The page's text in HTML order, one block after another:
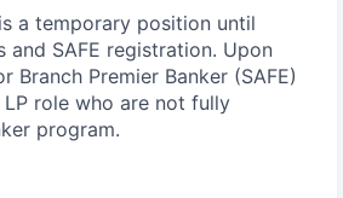
a temporary position until
SAFE registration. Upon
Premier Banker (SAFE)
LP role who are not fully
program.